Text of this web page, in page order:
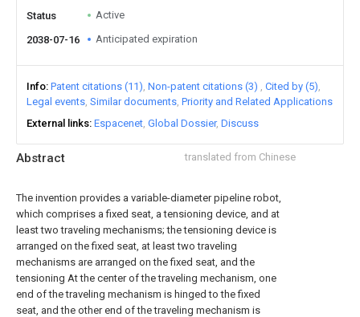
Abstract translated from Chinese
The invention provides a variable-diameter pipeline robot,
which comprises a fixed seat, a tensioning device, and at
least two traveling mechanisms; the tensioning device is
arranged on the fixed seat, at least two traveling
mechanisms are arranged on the fixed seat, and the
tensioning At the center of the traveling mechanism, one
end of the traveling mechanism is hinged to the fixed
seat, and the other end of the traveling mechanism is
Status Active
2038-07-16 Anticipated expiration
Info Patent citations (11) Non-patent citations (3)
Cited by (5)
Legal events Similar documents Priority and Related Applications
External links Espacenet Global Dossier Discuss